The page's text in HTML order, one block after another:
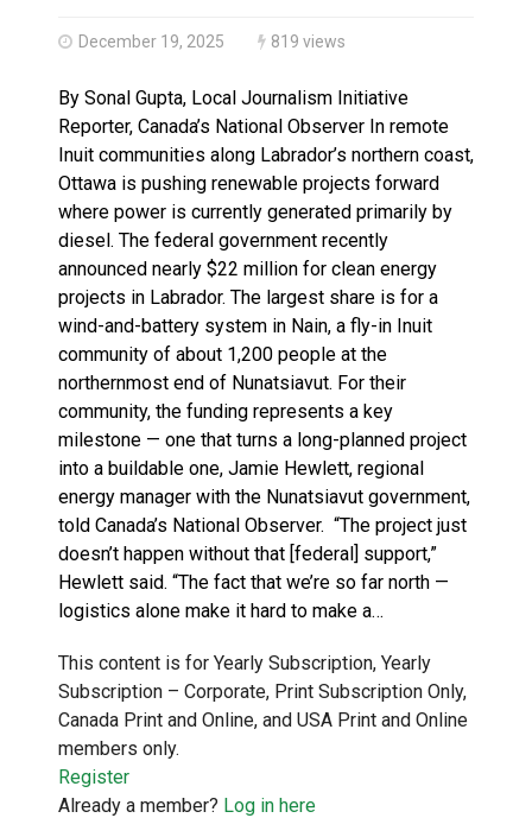
December 19, 2025 819 views
By Sonal Gupta, Local Journalism Initiative
Reporter, Canada’s National Observer In remote
Inuit communities along Labrador’s northern coast,
Ottawa is pushing renewable projects forward
where power is currently generated primarily by
diesel. The federal government recently
announced nearly $22 million for clean energy
projects in Labrador. The largest share is for a
wind-and-battery system in Nain, a fly-in Inuit
community of about 1,200 people at the
northernmost end of Nunatsiavut. For their
community, the funding represents a key
milestone — one that turns a long-planned project
into a buildable one, Jamie Hewlett, regional
energy manager with the Nunatsiavut government,
told Canada’s National Observer. “The project just
doesn’t happen without that [federal] support,”
Hewlett said. “The fact that we’re so far north —
logistics alone make it hard to make a…
This content is for Yearly Subscription, Yearly
Subscription – Corporate, Print Subscription Only,
Canada Print and Online, and USA Print and Online
members only.
Register
Already a member? Log in here